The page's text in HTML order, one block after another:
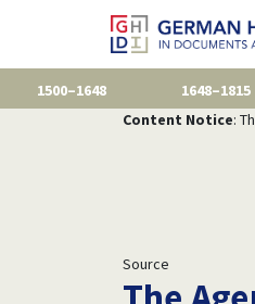
1500–1648 1648–1815
Content Notice:
Source